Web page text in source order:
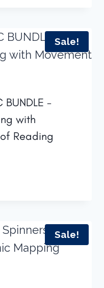
Sale!
-
with
Reading
Sale!